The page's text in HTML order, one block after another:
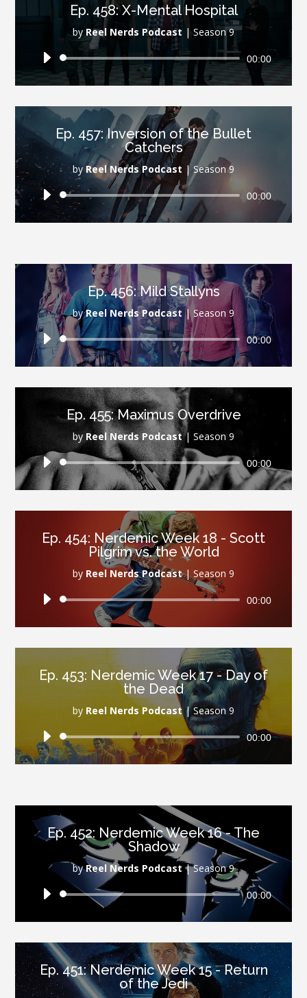
Ep. 458: X-Mental Hospital
byReel Nerds Podcast |Season 9
Audio
Player
00:00
Ep. 457: Inversion of the Bullet
Catchers
byReel Nerds Podcast |Season 9
Audio
Player
00:00
Ep. 456: Mild Stallyns
byReel Nerds Podcast | Season 9
Audio
Player
00:00
Ep. 455: Maximus Overdrive
byReel Nerds Podcast| Season 9
Audio
Player
00:00
Ep. 454: Nerdemic Week 18 - Scott
Pilgrim vs. the World
by Reel Nerds Podcast|Season 9
Audio
00:00
Ep. 453: Nerdemic Week 17 - Day of
the Dead
by Reel Nerds Podcast|Season 9
Audio
Player
00:00
Ep. 452: Nerdemic Week 16 - The
Shadow
byReel Nerds Podcast |Season 9
Audio
00:00
Ep. 451: Nerdemic Week 15 - Return
of the Jedi